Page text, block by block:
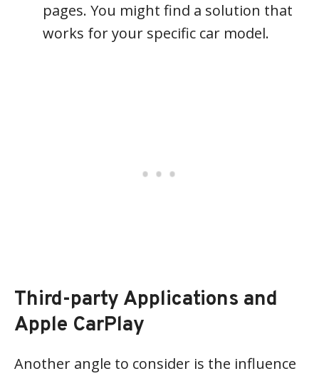
pages. You might find a solution that
works for your specific car model.
Third-party Applications and
Apple CarPlay
Another angle to consider is the influence